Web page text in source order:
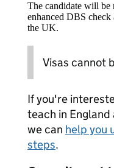
The candidate will be
enhanced DBS
the UK.
Visas cannot
If you're
teach in
we can help you
steps.